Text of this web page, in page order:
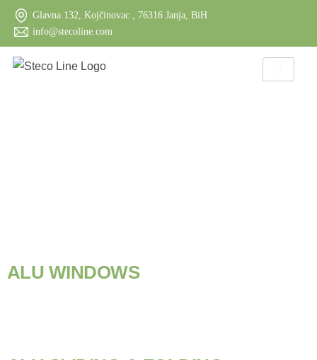
Glavna 132, Kojčinovac , 76316 Janja, BiH
info@stecoline.com
ALU WINDOWS